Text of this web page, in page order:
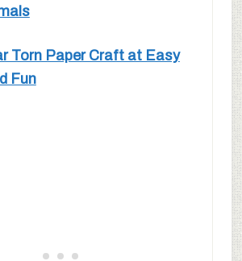
Torn Paper Craft at Easy
Fun